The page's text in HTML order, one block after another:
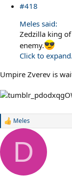
#418
Meles said:
Zedzilla king
enemy.
Click to
Umpire Zverev is
R
a
i
o
Meles
D